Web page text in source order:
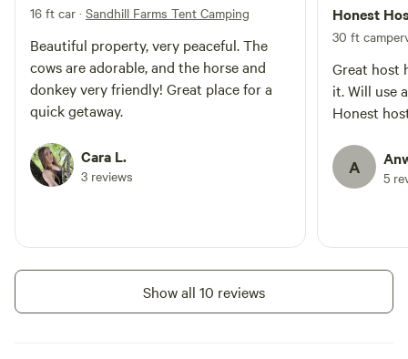
16 ft car · Sandhill Farms Tent Camping
Beautiful property, very peaceful. The
cows are adorable, and the horse and
donkey very friendly! Great place for a
quick getaway.
Cara L.
3 reviews
Honest
30 ft
Great host
it. Will use
Honest
A 5
Show all 10 reviews